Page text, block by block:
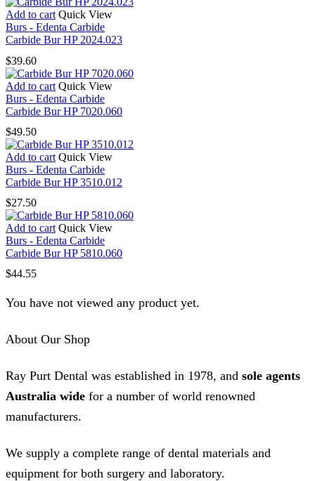
Add to cart Quick View
Burs - Edenta Carbide
Carbide Bur HP 2024.023
$39.60
Add to cart Quick View
Burs - Edenta Carbide
Carbide Bur HP 7020.060
$49.50
Add to cart Quick View
Burs - Edenta Carbide
Carbide Bur HP 3510.012
$27.50
Add to cart Quick View
Burs - Edenta Carbide
Carbide Bur HP 5810.060
$44.55
You have not viewed any product yet.
About Our Shop
Ray Purt Dental was established in 1978, and sole agents
Australia wide for a number of world renowned
manufacturers.
We supply a complete range of dental materials and
equipment for both surgery and laboratory.